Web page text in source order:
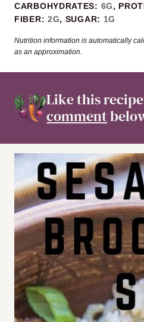
CARBOHYDRATES: 6G,
FIBER: 2G, SUGAR: 1G
Nutrition information is automatically calculated, so should only be used
as an approximation.
Like this
comment